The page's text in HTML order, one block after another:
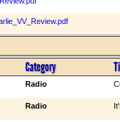
Category
Radio
Radio